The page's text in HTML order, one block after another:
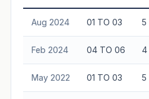
Aug 2024 01 TO 03 5
Feb 2024 04 TO 06 4
May 2022 01 TO 03 5